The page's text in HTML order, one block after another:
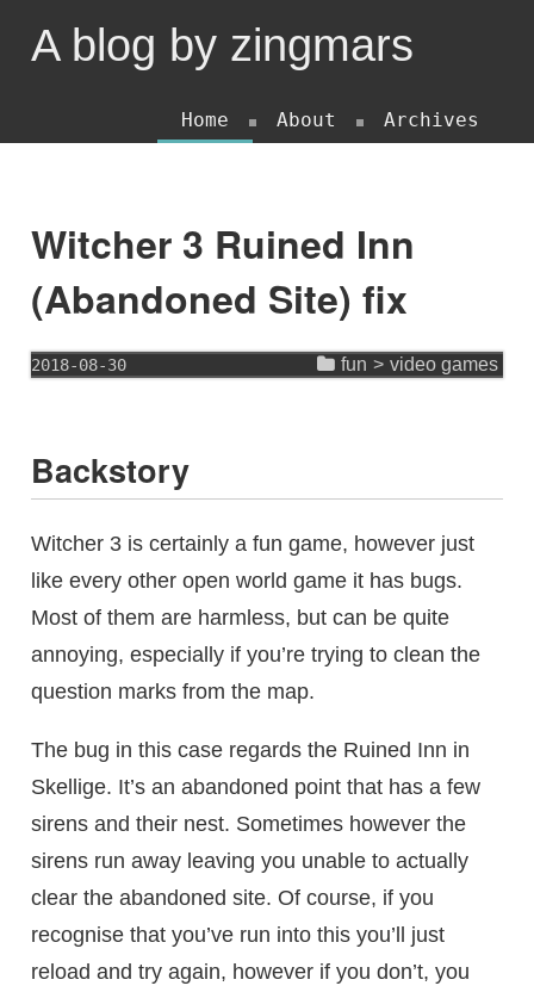
A blog by zingmars
Home About Archives
Witcher 3 Ruined Inn
(Abandoned Site) fix
2018-08-30 fun > video games
Backstory
Witcher 3 is certainly a fun game, however just
like every other open world game it has bugs.
Most of them are harmless, but can be quite
annoying, especially if you’re trying to clean the
question marks from the map.
The bug in this case regards the Ruined Inn in
Skellige. It’s an abandoned point that has a few
sirens and their nest. Sometimes however the
sirens run away leaving you unable to actually
clear the abandoned site. Of course, if you
recognise that you’ve run into this you’ll just
reload and try again, however if you don’t, you